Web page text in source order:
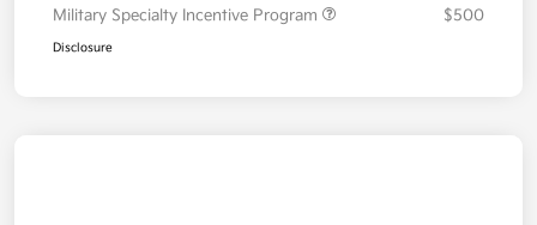
Military Specialty Incentive Program
$500
Disclosure